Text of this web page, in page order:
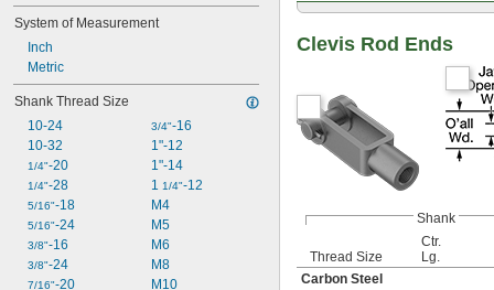
System of Measurement
Inch
Metric
Shank Thread Size
10-24
10-32
1/4"-20
1/4"-28
5/16"-18
5/16"-24
3/8"-16
3/8"-24
7/16"-20
3/4"-16
1"-12
1"-14
1 1/4"-12
M4
M5
M6
M8
M10
Clevis Rod Ends
Shank
Thread Size
Ctr.
Lg.
Carbon Steel